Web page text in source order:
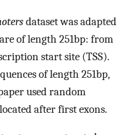
dataset was adapted
of length 251bp: from
start site (TSS).
of length 251bp,
used random
after first exons.